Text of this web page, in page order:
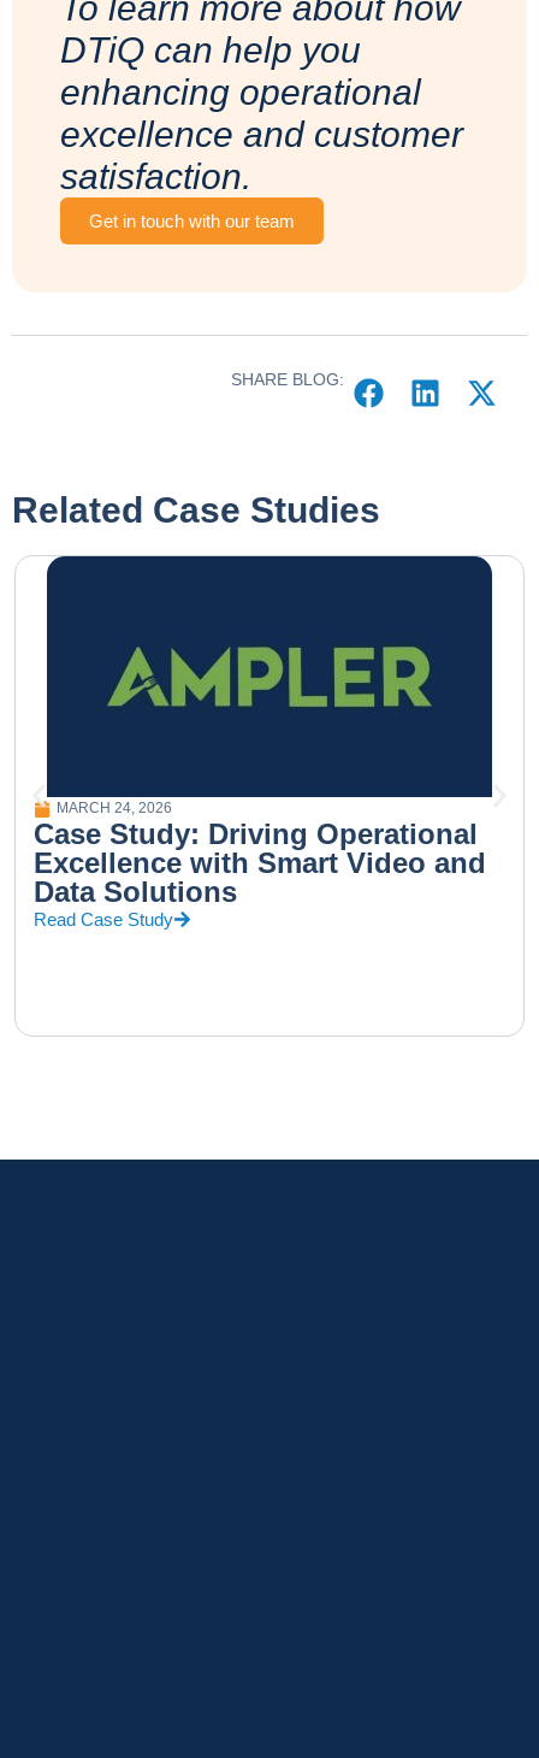
DTiQ can help you
enhancing operational
excellence and customer
satisfaction.
Get in touch with our team
SHARE BLOG:
Related Case Studies
MARCH 24, 2026
Case Study: Driving Operational
Excellence with Smart Video and
Data Solutions
Read Case Study